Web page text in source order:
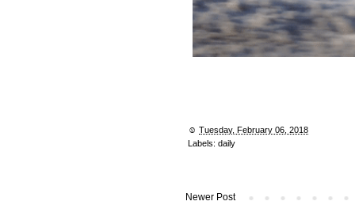
☺︎Tuesday, February 06, 2018
Labels:daily
Newer Post